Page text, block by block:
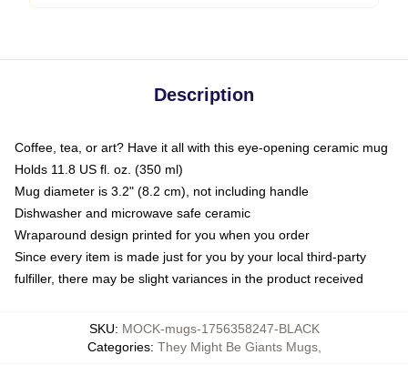
Description
Coffee, tea, or art? Have it all with this eye-opening ceramic mug
Holds 11.8 US fl. oz. (350 ml)
Mug diameter is 3.2" (8.2 cm), not including handle
Dishwasher and microwave safe ceramic
Wraparound design printed for you when you order
Since every item is made just for you by your local third-party
fulfiller, there may be slight variances in the product received
SKU: MOCK-mugs-1756358247-BLACK
Categories: They Might Be Giants Mugs,